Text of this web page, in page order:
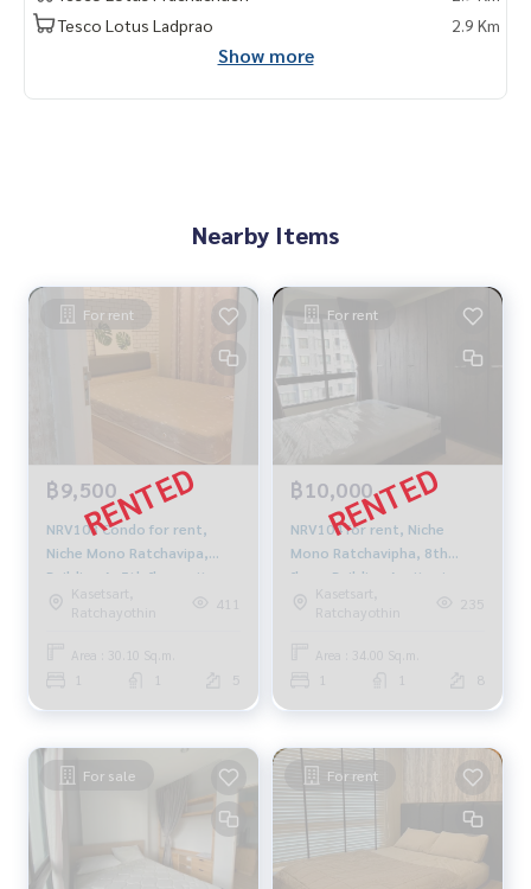
Tesco Lotus Ladprao
2.9 Km
Show more
Nearby Items
For rent
฿9,500
NRV108 Condo for rent,
Niche Mono Ratchavipa,
Building A, 5th floor, city
view, 30.1 sq m., 1 bedroom,
1 bathroom, 9,500 baht.
Kasetsart,
Ratchayothin
411
Area : 30.10 Sq.m.
5
For rent
฿10,000
NRV104 for rent, Niche
Mono Ratchavipha, 8th
floor, Building A, city view,
34 sq m., 1 bedroom, 1
bathroom, 10,000 baht,
099-251-6615
Kasetsart,
Ratchayothin
235
Area : 34.00 Sq.m.
8
For sale For rent